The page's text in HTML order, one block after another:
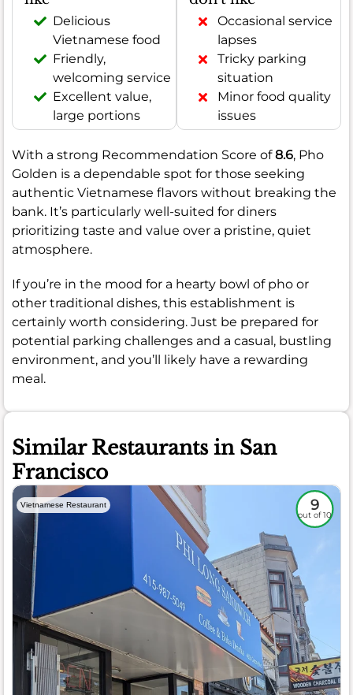
Delicious
Vietnamese food
Friendly,
welcoming service
Excellent value,
large portions
Occasional service
lapses
Tricky parking
situation
Minor food quality
issues
With a strong Recommendation Score of8.6, Pho
Golden is a dependable spot for those seeking
authentic Vietnamese flavors without breaking the
bank. It’s particularly well-suited for diners
prioritizing taste and value over a pristine, quiet
atmosphere.
If you’re in the mood for a hearty bowl of pho or
other traditional dishes, this establishment is
certainly worth considering. Just be prepared for
potential parking challenges and a casual, bustling
environment, and you’ll likely have a rewarding
meal.
Similar Restaurants in San
Francisco
Vietnamese Restaurant 9
out of 10